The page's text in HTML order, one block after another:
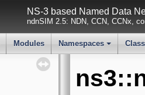
NS-3 based Named Data
ndnSIM 2.5: NDN, CCN, CCNx,
Modules
+
Namespaces